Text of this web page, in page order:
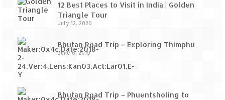
12 Best Places to Visit in India | Golden
Triangle Tour
July 12, 2020
Bhutan Road Trip – Exploring Thimphu
June 6, 2019
Bhutan Road Trip – Phuentsholing to